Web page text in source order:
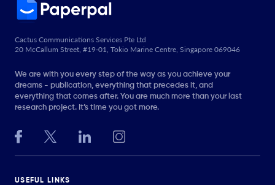
Cactus Communications Services Pte Ltd
20 McCallum Street, #19-01, Tokio Marine Centre, Singapore 069046
We are with you every step of the way as you achieve your
dreams - publication, everything that precedes it, and
everything that comes after. You are much more than your last
research project. It’s time you got more.
USEFUL LINKS